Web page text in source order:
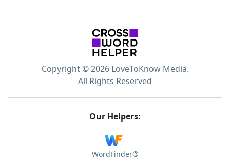
Copyright © 2026 LoveToKnow Media.
All Rights Reserved
Our Helpers:
WordFinder®